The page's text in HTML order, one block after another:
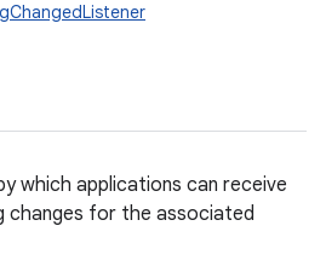
which applications can receive
for the associated